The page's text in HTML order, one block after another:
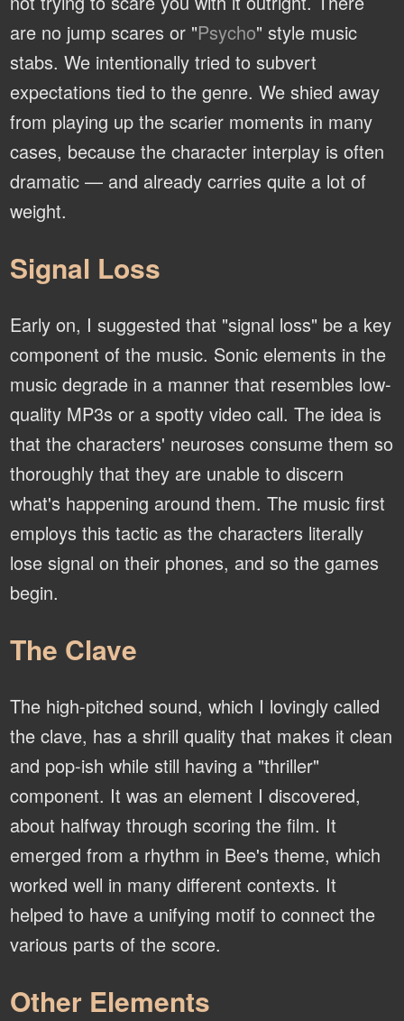
are no jump scares or "Psycho" style music
stabs. We intentionally tried to subvert
expectations tied to the genre. We shied away
from playing up the scarier moments in many
cases, because the character interplay is often
dramatic — and already carries quite a lot of
weight.
Signal Loss
Early on, I suggested that "signal loss" be a key
component of the music. Sonic elements in the
music degrade in a manner that resembles low-
quality MP3s or a spotty video call. The idea is
that the characters' neuroses consume them so
thoroughly that they are unable to discern
what's happening around them. The music first
employs this tactic as the characters literally
lose signal on their phones, and so the games
begin.
The Clave
The high-pitched sound, which I lovingly called
the clave, has a shrill quality that makes it clean
and pop-ish while still having a "thriller"
component. It was an element I discovered,
about halfway through scoring the film. It
emerged from a rhythm in Bee's theme, which
worked well in many different contexts. It
helped to have a unifying motif to connect the
various parts of the score.
Other Elements